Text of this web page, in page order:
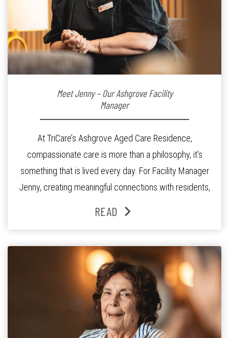
Meet Jenny – Our Ashgrove Facility
Manager
At TriCare’s Ashgrove Aged Care Residence,
compassionate care is more than a philosophy, it’s
something that is lived every day. For Facility Manager
Jenny, creating meaningful connections with residents,
Since joining the residence in 2025, Jenny says it was
READ